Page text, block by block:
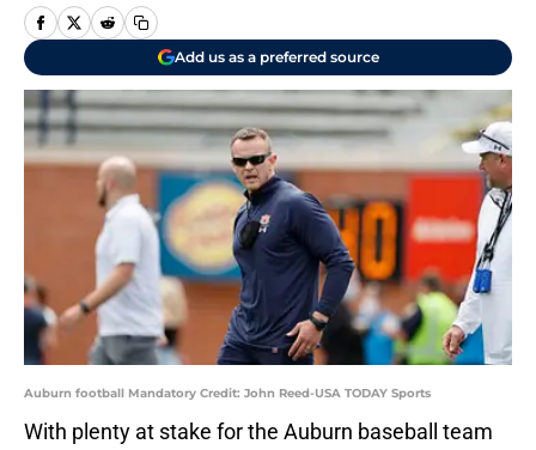
Add us as a preferred source
Auburn football Mandatory Credit: John Reed-USA TODAY Sports
With plenty at stake for the Auburn baseball team